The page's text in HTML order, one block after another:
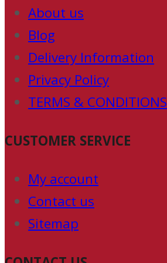
About us
Blog
Delivery Information
Privacy Policy
TERMS & CONDITIONS
CUSTOMER SERVICE
My account
Contact us
Sitemap